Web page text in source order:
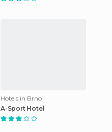
Hotels in Brno
A-Sport Hotel